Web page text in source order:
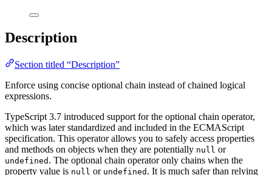
Description
Section titled “Description”
Enforce using concise optional chain instead of chained logical
expressions.
TypeScript 3.7 introduced support for the optional chain operator,
which was later standardized and included in the ECMAScript
specification. This operator allows you to safely access properties
and methods on objects when they are potentially null or
undefined . The optional chain operator only chains when the
property value is null or undefined . It is much safer than relying